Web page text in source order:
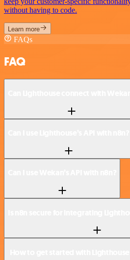
without having to code.
Learn more
FAQs
FAQ